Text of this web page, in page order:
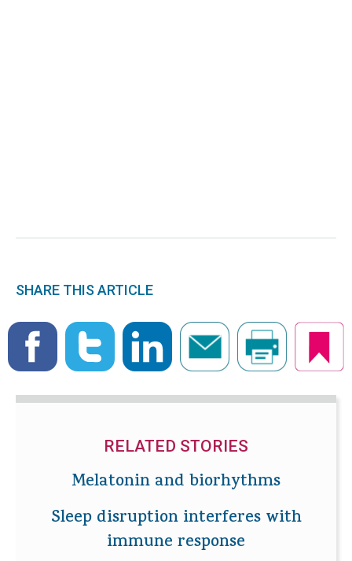
SHARE THIS ARTICLE
RELATED STORIES
Melatonin and biorhythms
Sleep disruption interferes with
immune response